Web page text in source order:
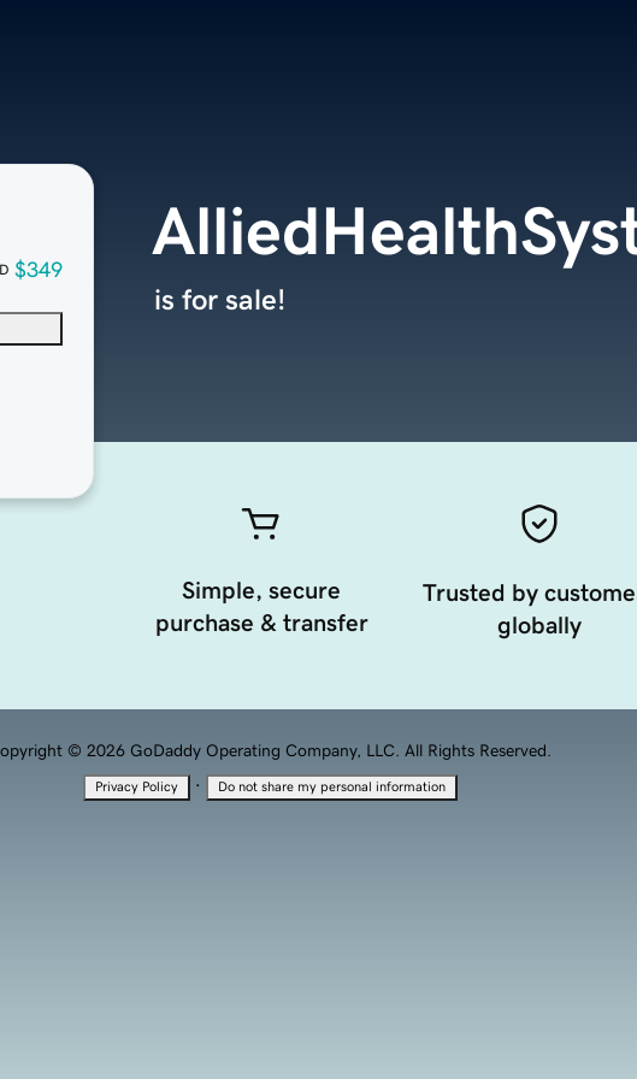
$349
is for sale!
Simple, secure
purchase & transfer
Trusted by
globally
© 2026 GoDaddy Operating Company, LLC. All Rights Reserved.
Privacy Policy · Do not share my personal information